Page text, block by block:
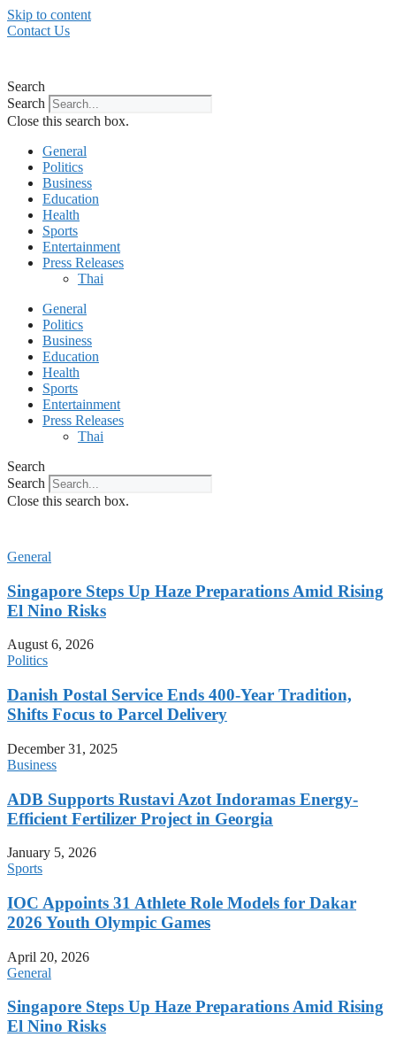
Skip to content
Contact Us
Search
Search
Close this search box.
General
Politics
Business
Education
Health
Sports
Entertainment
Press Releases
Thai
General
Politics
Business
Education
Health
Sports
Entertainment
Press Releases
Thai
Search
Search
Close this search box.
General
Singapore Steps Up Haze Preparations Amid Rising
El Nino Risks
August 6, 2026
Politics
Danish Postal Service Ends 400-Year Tradition,
Shifts Focus to Parcel Delivery
December 31, 2025
Business
ADB Supports Rustavi Azot Indoramas Energy-
Efficient Fertilizer Project in Georgia
January 5, 2026
Sports
IOC Appoints 31 Athlete Role Models for Dakar
2026 Youth Olympic Games
April 20, 2026
General
Singapore Steps Up Haze Preparations Amid Rising
El Nino Risks